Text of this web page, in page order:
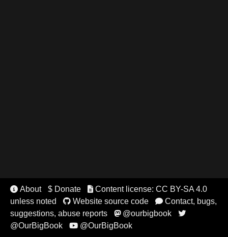
 About $ Donate Content license: CC BY-SA 4.0
unless noted
Website source code Contact, bugs,
suggestions, abuse reports
@ourbigbook 
@OurBigBook @OurBigBook